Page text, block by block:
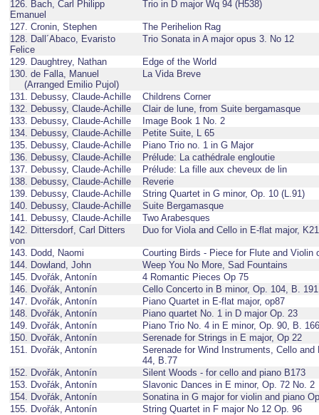
126. Bach, Carl Philipp
Emanuel
Trio in D major Wq 94 (H538)
127. Cronin, Stephen
The Perihelion Rag
128. Dall´Abaco, Evaristo
Felice
Trio Sonata in A major opus 3. No 12
129. Daughtrey, Nathan
Edge of the World
130. de Falla, Manuel
(Arranged Emilio Pujol)
La Vida Breve
131. Debussy, Claude-Achille
Childrens Corner
132. Debussy, Claude-Achille
Clair de lune, from Suite bergamasque
133. Debussy, Claude-Achille
Image Book 1 No. 2
134. Debussy, Claude-Achille
Petite Suite, L 65
135. Debussy, Claude-Achille
Piano Trio no. 1 in G Major
136. Debussy, Claude-Achille
Prélude: La cathédrale engloutie
137. Debussy, Claude-Achille
Prélude: La fille aux cheveux de lin
138. Debussy, Claude-Achille
Reverie
139. Debussy, Claude-Achille
String Quartet in G minor, Op. 10 (L.91)
140. Debussy, Claude-Achille
Suite Bergamasque
141. Debussy, Claude-Achille
Two Arabesques
142. Dittersdorf, Carl Ditters
von
Duo for Viola and Cello in E-flat major,
143. Dodd, Naomi
Courting Birds - Piece for Flute and Violin
144. Dowland, John
Weep You No More, Sad Fountains
145. Dvořák, Antonín
4 Romantic Pieces Op 75
146. Dvořák, Antonín
Cello Concerto in B minor, Op. 104, B. 191
147. Dvořák, Antonín
Piano Quartet in E-flat major, op87
148. Dvořák, Antonín
Piano quartet No. 1 in D major Op. 23
149. Dvořák, Antonín
Piano Trio No. 4 in E minor, Op. 90, B. 166
150. Dvořák, Antonín
Serenade for Strings in E major, Op 22
151. Dvořák, Antonín
Serenade for Wind Instruments, Cello
44, B.77
152. Dvořák, Antonín
Silent Woods - for cello and piano B173
153. Dvořák, Antonín
Slavonic Dances in E minor, Op. 72 No. 2
154. Dvořák, Antonín
Sonatina in G major for violin and piano
155. Dvořák, Antonín
String Quartet in F major No 12 Op. 96